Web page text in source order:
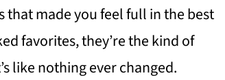
made you feel full in the best
favorites, they’re the kind of
like nothing ever changed.